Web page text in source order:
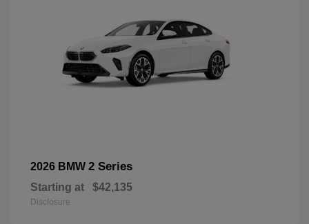
2026 BMW 2 Series
Starting at $42,135
Disclosure